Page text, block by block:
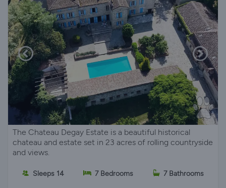
The Chateau Degay Estate is a beautiful historical
chateau and estate set in 23 acres of rolling countryside
and views.
Sleeps 14 7 Bedrooms 7 Bathrooms